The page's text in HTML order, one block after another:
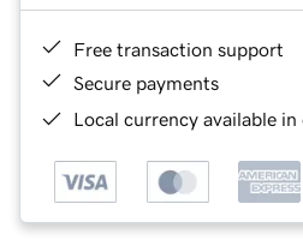
Free transaction support
Secure payments
Local currency available